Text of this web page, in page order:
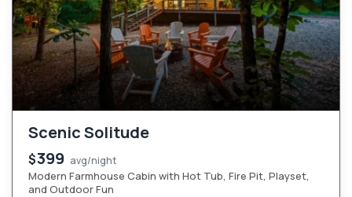
Scenic Solitude
$399 avg/night
Modern Farmhouse Cabin with Hot Tub, Fire Pit, Playset,
and Outdoor Fun